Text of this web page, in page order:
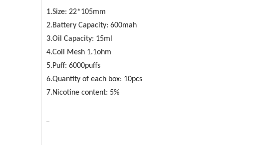
1.Size: 22*105mm
2.Battery Capacity: 600mah
3.Oil Capacity: 15ml
4.Coil Mesh 1.1ohm
5.Puff: 6000puffs
6.Quantity of each box: 10pcs
7.Nicotine content: 5%